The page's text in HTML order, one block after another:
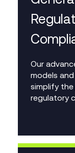
Our
models
simplify
regulatory